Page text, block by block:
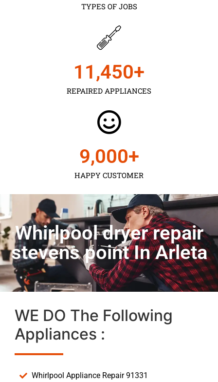
TYPES OF JOBS
REPAIRED APPLIANCES
11,450+
HAPPY CUSTOMER
9,000+
Whirlpool dryer repair
stevens point In Arleta
WE DO The Following
Appliances :
Whirlpool Appliance Repair 91331